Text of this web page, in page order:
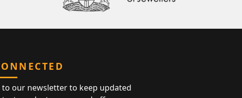
to our newsletter to keep updated